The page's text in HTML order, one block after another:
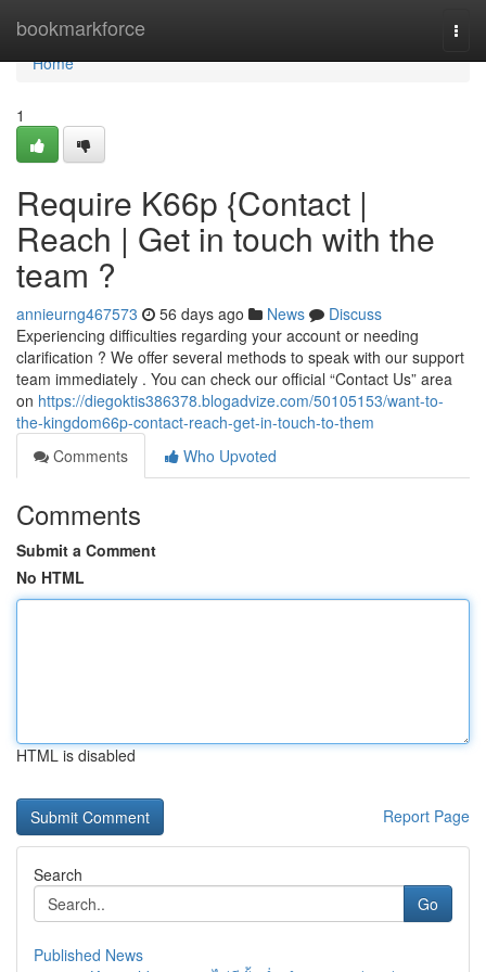
bookmarkforce
Home
Home
1
Require K66p {Contact |
Reach | Get in touch with the
team ?
annieurng467573 56 days ago News
Discuss
Experiencing difficulties regarding your account or needing
clarification ? We offer several methods to speak with our support
team immediately . You can check our official “Contact Us” area
on https://diegoktis386378.blogadvize.com/50105153/want-to-
the-kingdom66p-contact-reach-get-in-touch-to-them
Comments
Who Upvoted
Comments
Submit a Comment
No HTML
HTML is disabled
Report Page
Search
Go
Published News